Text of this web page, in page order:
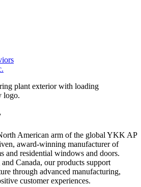
American arm of the global YKK AP
award-winning manufacturer of
and residential windows and doors.
Canada, our products support
through advanced manufacturing,
customer experiences.